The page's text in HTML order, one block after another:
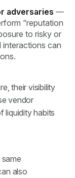
adversaries —
“reputation
to risky or
interactions can
their visibility
vendor
liquidity habits
also